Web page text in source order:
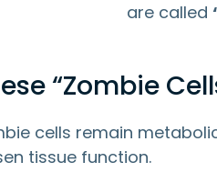
are called
“Zombie
cells remain
tissue function.